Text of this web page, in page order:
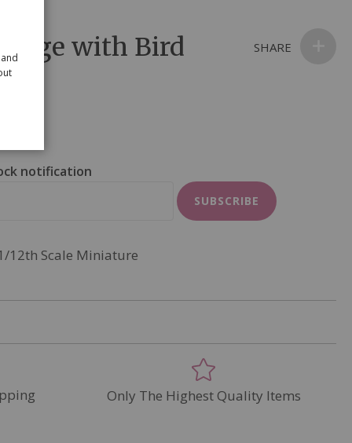
with Bird
notification
SUBSCRIBE
12th Scale Miniature
SHARE
Only The Highest Quality Items